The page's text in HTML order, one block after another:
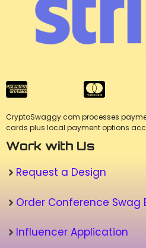
CryptoSwaggy.com processes
cards plus local payment options
Work with Us
Request a Design
Order Conference Swag
Influencer Application